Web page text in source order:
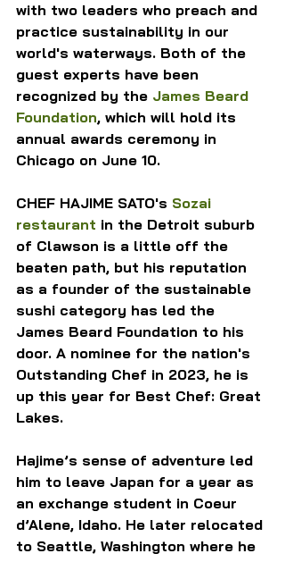
with two leaders who preach and
practice sustainability in our
world's waterways. Both of the
guest experts have been
recognized by the James Beard
Foundation, which will hold its
annual awards ceremony in
Chicago on June 10.
CHEF HAJIME SATO's Sozai
restaurant in the Detroit suburb
of Clawson is a little off the
beaten path, but his reputation
as a founder of the sustainable
sushi category has led the
James Beard Foundation to his
door. A nominee for the nation's
Outstanding Chef in 2023, he is
up this year for Best Chef: Great
Lakes.
Hajime’s sense of adventure led
him to leave Japan for a year as
an exchange student in Coeur
d’Alene, Idaho. He later relocated
to Seattle, Washington where he